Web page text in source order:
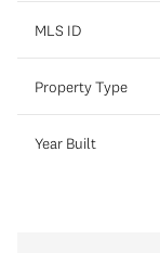
MLS ID
Property Type
Year Built